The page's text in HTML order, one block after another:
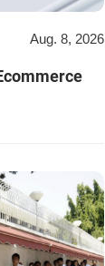
Aug. 8, 2026